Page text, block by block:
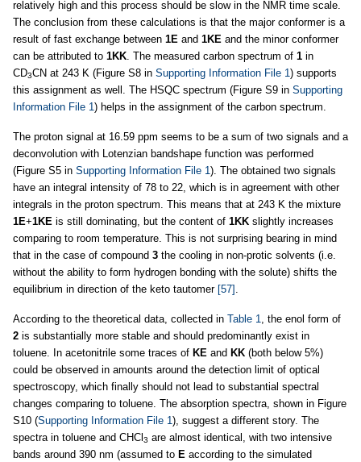
relatively high and this process should be slow in the NMR time scale.
The conclusion from these calculations is that the major conformer is a
result of fast exchange between 1E and 1KE and the minor conformer
can be attributed to 1KK . The measured carbon spectrum of 1 in
CD3CN at 243 K (Figure S8 in Supporting Information File 1) supports
this assignment as well. The HSQC spectrum (Figure S9 in Supporting
Information File 1) helps in the assignment of the carbon spectrum.
The proton signal at 16.59 ppm seems to be a sum of two signals and a
deconvolution with Lotenzian bandshape function was performed
(Figure S5 in Supporting Information File 1). The obtained two signals
have an integral intensity of 78 to 22, which is in agreement with other
integrals in the proton spectrum. This means that at 243 K the mixture
1E+1KE is still dominating, but the content of 1KK slightly increases
comparing to room temperature. This is not surprising bearing in mind
that in the case of compound 3 the cooling in non-protic solvents (i.e.
without the ability to form hydrogen bonding with the solute) shifts the
equilibrium in direction of the keto tautomer [57]
According to the theoretical data, collected in Table 1
, the enol form of
2 is substantially more stable and should predominantly exist in
toluene. In acetonitrile some traces of KE and KK (both below 5%)
could be observed in amounts around the detection limit of optical
spectroscopy, which finally should not lead to substantial spectral
changes comparing to toluene. The absorption spectra, shown in Figure
S10 (Supporting Information File 1), suggest a different story. The
spectra in toluene and CHCl3 are almost identical, with two intensive
bands around 390 nm (assumed to E according to the simulated